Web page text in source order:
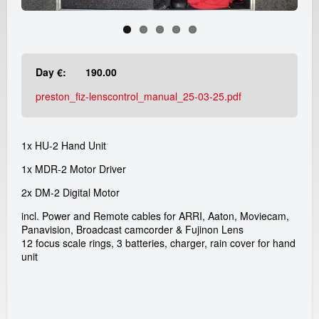
e
a
m
r
e
Day €:
190.00
preston_fiz-lenscontrol_manual_25-03-25.pdf
1x HU-2 Hand Unit
1x MDR-2 Motor Driver
2x DM-2 Digital Motor
incl. Power and Remote cables for ARRI, Aaton, Moviecam,
Panavision, Broadcast camcorder & Fujinon Lens
12 focus scale rings, 3 batteries, charger, rain cover for hand
unit